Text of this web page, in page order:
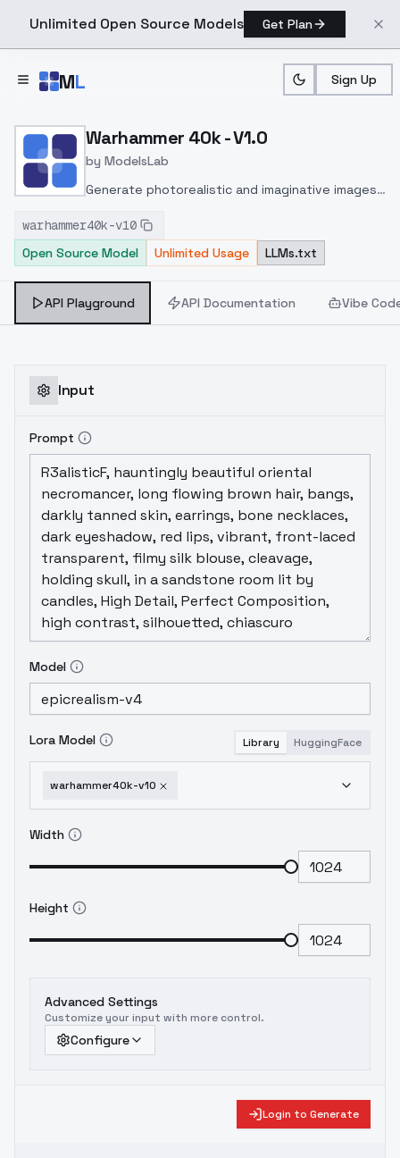
Unlimited Open Source Models Get Plan
ML Sign Up
Home > Models > ModelsLab > Warhammer 40k V1.0
Warhammer 40k - V1.0
by ModelsLab
Generate photorealistic and imaginative images
inpainting, and image-to-image translation
features, ideal for creatives and marketers.
warhammer40k-v10
Open Source Model
Unlimited Usage LLMs.txt
API Playground API Documentation Vibe
Input
Prompt
Model
Lora Model Library HuggingFace
warhammer40k-v10
Width
Height
Advanced Settings
Customize your input with more control.
Configure
Login to Generate